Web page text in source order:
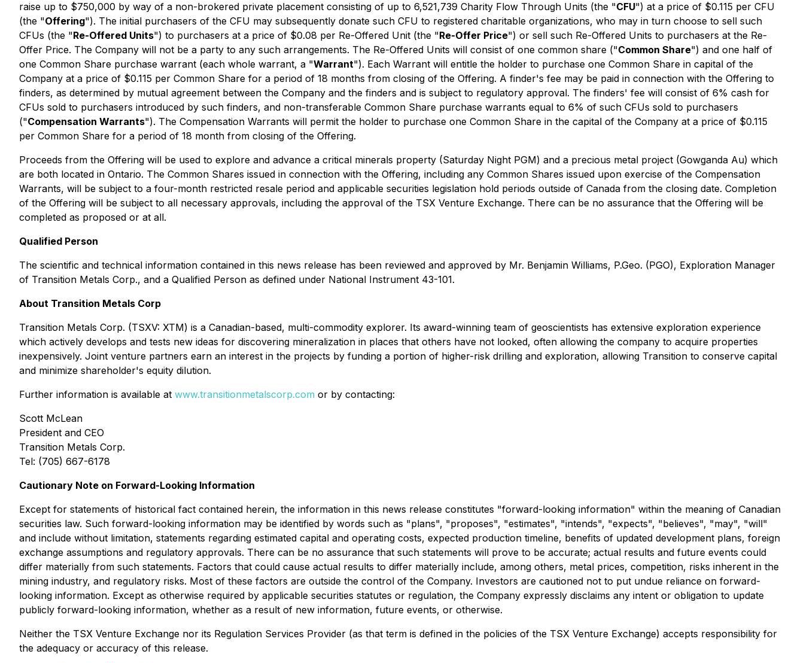
raise up to $750,000 by way of a non-brokered private placement consisting of up to 6,521,739 Charity Flow Through Units (the "CFU") at a price of $0.115 per CFU
(the "Offering"). The initial purchasers of the CFU may subsequently donate such CFU to registered charitable organizations, who may in turn choose to sell such
CFUs (the "Re-Offered Units") to purchasers at a price of $0.08 per Re-Offered Unit (the "Re-Offer Price") or sell such Re-Offered Units to purchasers at the Re-
Offer Price. The Company will not be a party to any such arrangements. The Re-Offered Units will consist of one common share ("Common Share") and one half of
one Common Share purchase warrant (each whole warrant, a "Warrant"). Each Warrant will entitle the holder to purchase one Common Share in capital of the
Company at a price of $0.115 per Common Share for a period of 18 months from closing of the Offering. A finder's fee may be paid in connection with the Offering to
finders, as determined by mutual agreement between the Company and the finders and is subject to regulatory approval. The finders' fee will consist of 6% cash for
CFUs sold to purchasers introduced by such finders, and non-transferable Common Share purchase warrants equal to 6% of such CFUs sold to purchasers
("Compensation Warrants"). The Compensation Warrants will permit the holder to purchase one Common Share in the capital of the Company at a price of $0.115
per Common Share for a period of 18 month from closing of the Offering.
Proceeds from the Offering will be used to explore and advance a critical minerals property (Saturday Night PGM) and a precious metal project (Gowganda Au) which
are both located in Ontario. The Common Shares issued in connection with the Offering, including any Common Shares issued upon exercise of the Compensation
Warrants, will be subject to a four-month restricted resale period and applicable securities legislation hold periods outside of Canada from the closing date. Completion
of the Offering will be subject to all necessary approvals, including the approval of the TSX Venture Exchange. There can be no assurance that the Offering will be
completed as proposed or at all.
Qualified Person
The scientific and technical information contained in this news release has been reviewed and approved by Mr. Benjamin Williams, P.Geo. (PGO), Exploration Manager
of Transition Metals Corp., and a Qualified Person as defined under National Instrument 43-101.
About Transition Metals Corp
Transition Metals Corp. (TSXV: XTM) is a Canadian-based, multi-commodity explorer. Its award-winning team of geoscientists has extensive exploration experience
which actively develops and tests new ideas for discovering mineralization in places that others have not looked, often allowing the company to acquire properties
inexpensively. Joint venture partners earn an interest in the projects by funding a portion of higher-risk drilling and exploration, allowing Transition to conserve capital
and minimize shareholder's equity dilution.
Further information is available at www.transitionmetalscorp.com or by contacting:
Scott McLean
President and CEO
Transition Metals Corp.
Tel: (705) 667-6178
Cautionary Note on Forward-Looking Information
Except for statements of historical fact contained herein, the information in this news release constitutes "forward-looking information" within the meaning of Canadian
securities law. Such forward-looking information may be identified by words such as "plans", "proposes", "estimates", "intends", "expects", "believes", "may", "will"
and include without limitation, statements regarding estimated capital and operating costs, expected production timeline, benefits of updated development plans, foreign
exchange assumptions and regulatory approvals. There can be no assurance that such statements will prove to be accurate; actual results and future events could
differ materially from such statements. Factors that could cause actual results to differ materially include, among others, metal prices, competition, risks inherent in the
mining industry, and regulatory risks. Most of these factors are outside the control of the Company. Investors are cautioned not to put undue reliance on forward-
looking information. Except as otherwise required by applicable securities statutes or regulation, the Company expressly disclaims any intent or obligation to update
publicly forward-looking information, whether as a result of new information, future events, or otherwise.
Neither the TSX Venture Exchange nor its Regulation Services Provider (as that term is defined in the policies of the TSX Venture Exchange) accepts responsibility for
the adequacy or accuracy of this release.